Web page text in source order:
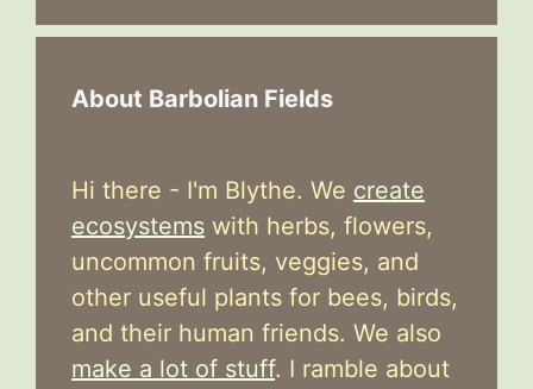
About Barbolian Fields
Hi there - I'm Blythe. We create
ecosystems with herbs, flowers,
uncommon fruits, veggies, and
other useful plants for bees, birds,
and their human friends. We also
make a lot of stuff. I ramble about